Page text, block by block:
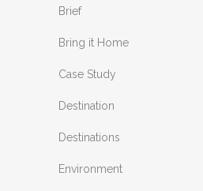
Brief
Bring it Home
Case Study
Destination
Destinations
Environment